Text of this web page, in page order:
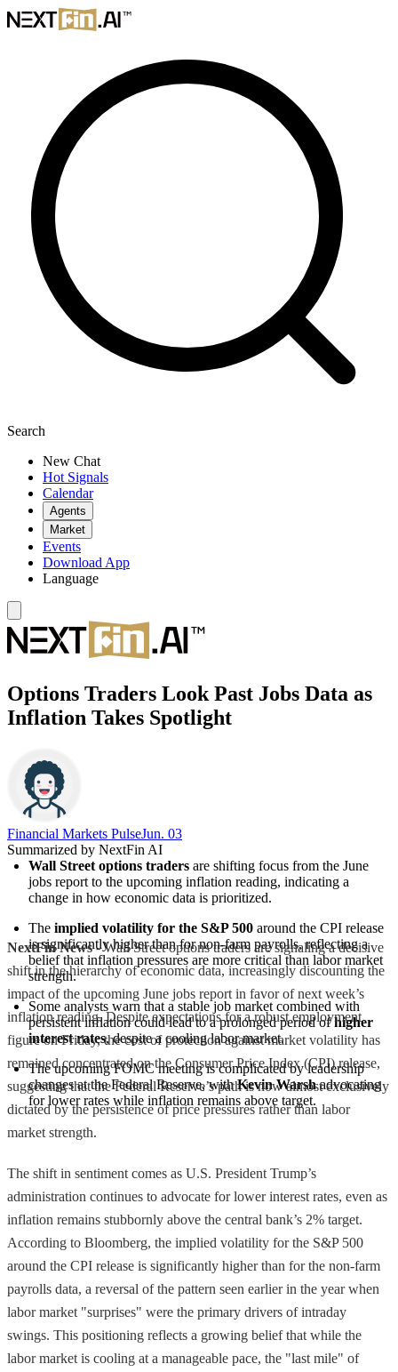
Search
New Chat
Hot Signals
Calendar
Agents
Market
Events
Download App
Language
Options Traders Look Past Jobs Data as
Inflation Takes Spotlight
Financial Markets PulseJun. 03
Summarized by NextFin AI
Wall Street options traders are shifting focus from the June
jobs report to the upcoming inflation reading, indicating a
change in how economic data is prioritized.
The implied volatility for the S&P 500 around the CPI release
is significantly higher than for non-farm payrolls, reflecting a
belief that inflation pressures are more critical than labor market
strength.
Some analysts warn that a stable job market combined with
persistent inflation could lead to a prolonged period of higher
interest rates, despite a cooling labor market.
The upcoming FOMC meeting is complicated by leadership
changes at the Federal Reserve, with Kevin Warsh advocating
for lower rates while inflation remains above target.
NextFin News- Wall Street options traders are signaling a decisive
shift in the hierarchy of economic data, increasingly discounting the
impact of the upcoming June jobs report in favor of next week’s
inflation reading. Despite expectations for a robust employment
figure on Friday, the cost of protection against market volatility has
remained concentrated on the Consumer Price Index (CPI) release,
suggesting that the Federal Reserve’s path is now almost exclusively
dictated by the persistence of price pressures rather than labor
market strength.
The shift in sentiment comes as U.S. President Trump’s
administration continues to advocate for lower interest rates, even as
inflation remains stubbornly above the central bank’s 2% target.
According to Bloomberg, the implied volatility for the S&P 500
around the CPI release is significantly higher than for the non-farm
payrolls data, a reversal of the pattern seen earlier in the year when
labor market "surprises" were the primary drivers of intraday
swings. This positioning reflects a growing belief that while the
labor market is cooling at a manageable pace, the "last mile" of